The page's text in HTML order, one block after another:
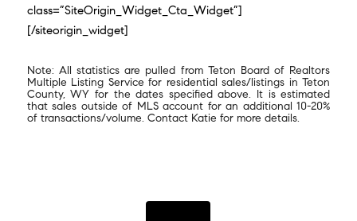
class=”SiteOrigin_Widget_Cta_Widget”]
[/siteorigin_widget]
Note: All statistics are pulled from Teton Board of Realtors
Multiple Listing Service for residential sales/listings in Teton
County, WY for the dates specified above. It is estimated
that sales outside of MLS account for an additional 10-20%
of transactions/volume. Contact Katie for more details.